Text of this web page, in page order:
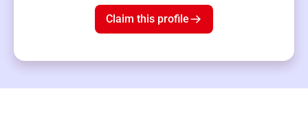
Claim this profile